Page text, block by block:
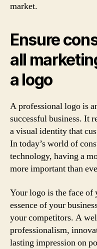
market.
Ensure
all
a logo
A professional logo is
successful business. It
a visual identity that
In today’s world of
technology, having a
more important than
Your logo is the face of
essence of your
your competitors. A
professionalism,
lasting impression on